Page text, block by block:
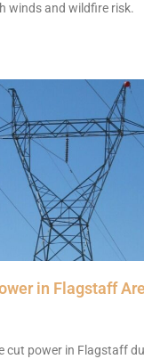
winds and wildfire risk.
in Flagstaff
cut power in Flagstaff